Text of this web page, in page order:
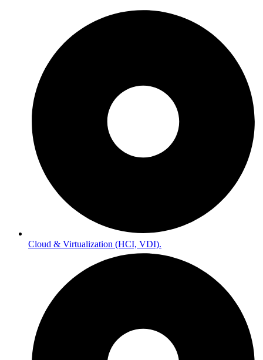
Cloud & Virtualization (HCI, VDI).